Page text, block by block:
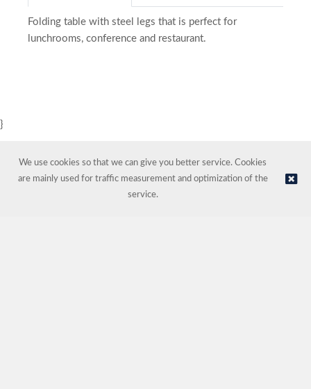
Folding table with steel legs that is perfect for
lunchrooms, conference and restaurant.
}
© NORDIC HOTEL SUPPORT AS | Online store provided by
We use cookies so that we can give you better service. Cookies
are mainly used for traffic measurement and optimization of the
service.